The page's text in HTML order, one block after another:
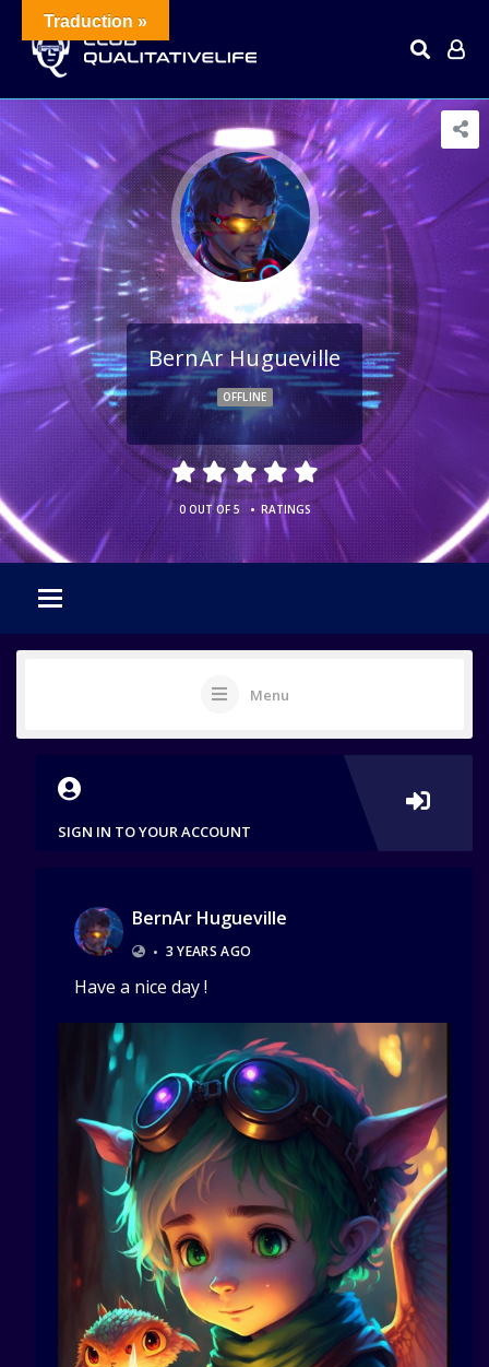
BernAr Hugueville
OFFLINE
0 OUT OF 5 • RATINGS
Menu
SIGN IN TO YOUR ACCOUNT
BernAr Hugueville
• 3 YEARS AGO
Have a nice day !
Traduction »